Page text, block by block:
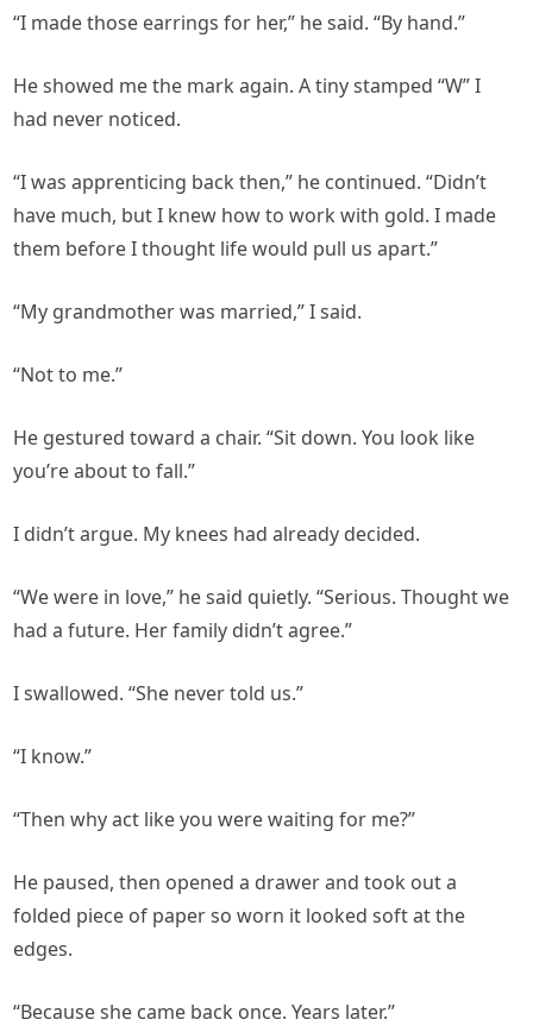
“I made those earrings for her,” he said. “By hand.”
He showed me the mark again. A tiny stamped “W” I
had never noticed.
“I was apprenticing back then,” he continued. “Didn’t
have much, but I knew how to work with gold. I made
them before I thought life would pull us apart.”
“My grandmother was married,” I said.
“Not to me.”
He gestured toward a chair. “Sit down. You look like
you’re about to fall.”
I didn’t argue. My knees had already decided.
“We were in love,” he said quietly. “Serious. Thought we
had a future. Her family didn’t agree.”
I swallowed. “She never told us.”
“I know.”
“Then why act like you were waiting for me?”
He paused, then opened a drawer and took out a
folded piece of paper so worn it looked soft at the
edges.
“Because she came back once. Years later.”